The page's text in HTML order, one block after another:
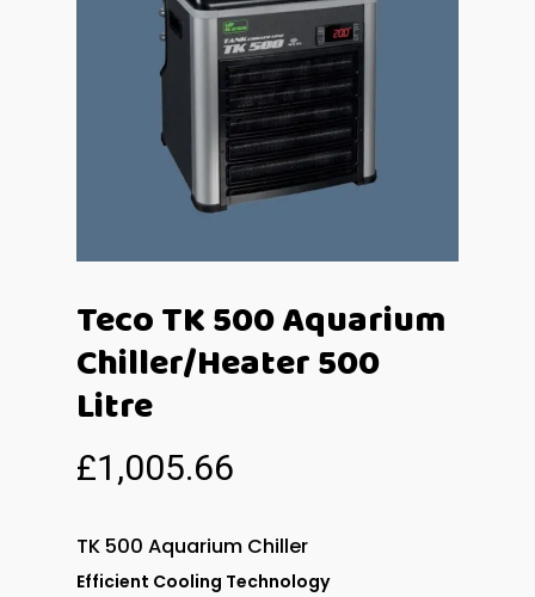
Teco TK 500 Aquarium
Chiller/Heater 500
Litre
£1,005.66
TK 500 Aquarium Chiller
Efficient Cooling Technology